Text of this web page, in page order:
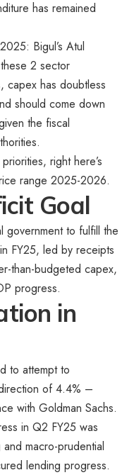
has remained
Bigul’s Atul
2 sector
capex has doubtless
should come down
the fiscal
right here’s
range 2025-2026.
Goal
government to fulfill the
FY25, led by receipts
than-budgeted capex,
progress.
in
to attempt to
of 4.4% –
with Goldman Sachs.
in Q2 FY25 was
macro-prudential
lending progress.